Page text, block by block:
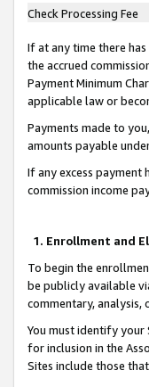
Check Processing Fee
If at any time there
the accrued
Payment Minimum
applicable law or
Payments made to
amounts payable
If any excess payment
commission income
1. Enrollment and
To begin the
be publicly available
commentary,
You must identify
for inclusion in the
Sites include those